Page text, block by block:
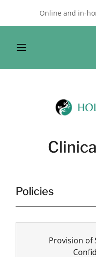
Online and in-
Policies
Provision of